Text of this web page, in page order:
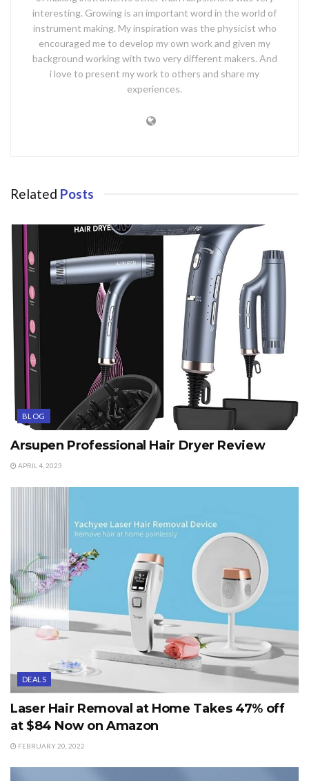
interesting. Growing is an important word in the world of
instrument making. My inspiration was the physicist who
encouraged me to develop my own work and given my
background working with two very different makers. And
i love to present my work to others and share my
experiences.
Related Posts
BLOG
Arsupen Professional Hair Dryer Review
APRIL 4, 2023
DEALS
Laser Hair Removal at Home Takes 47% off
at $84 Now on Amazon
FEBRUARY 20, 2022